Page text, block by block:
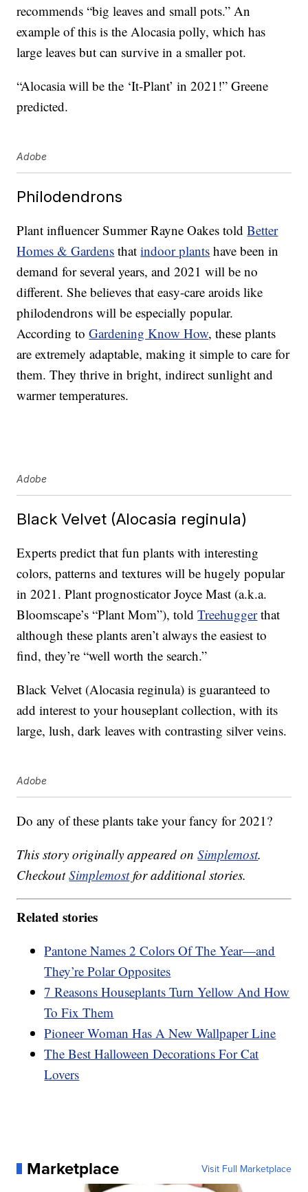
recommends “big leaves and small pots.” An
example of this is the Alocasia polly, which has
large leaves but can survive in a smaller pot.
“Alocasia will be the ‘It-Plant’ in 2021!” Greene
predicted.
Adobe
Philodendrons
Plant influencer Summer Rayne Oakes toldBetter
Homes & Gardens thatindoor plants have been in
demand for several years, and 2021 will be no
different. She believes that easy-care aroids like
philodendrons will be especially popular.
According toGardening Know How, these plants
are extremely adaptable, making it simple to care for
them. They thrive in bright, indirect sunlight and
warmer temperatures.
Adobe
Black Velvet (Alocasia reginula)
Experts predict that fun plants with interesting
colors, patterns and textures will be hugely popular
in 2021. Plant prognosticator Joyce Mast (a.k.a.
Bloomscape’s “Plant Mom”), toldTreehuggerthat
although these plants aren’t always the easiest to
find, they’re “well worth the search.”
Black Velvet (Alocasia reginula) is guaranteed to
add interest to your houseplant collection, with its
large, lush, dark leaves with contrasting silver veins.
Adobe
Do any of these plants take your fancy for 2021?
This story originally appeared onSimplemost.
CheckoutSimplemostfor additional stories.
Related stories
Pantone Names 2 Colors Of The Year—and
They’re Polar Opposites
7 Reasons Houseplants Turn Yellow And How
To Fix Them
Pioneer Woman Has A New Wallpaper Line
The Best Halloween Decorations For Cat
Lovers
Marketplace Visit Full Marketplace